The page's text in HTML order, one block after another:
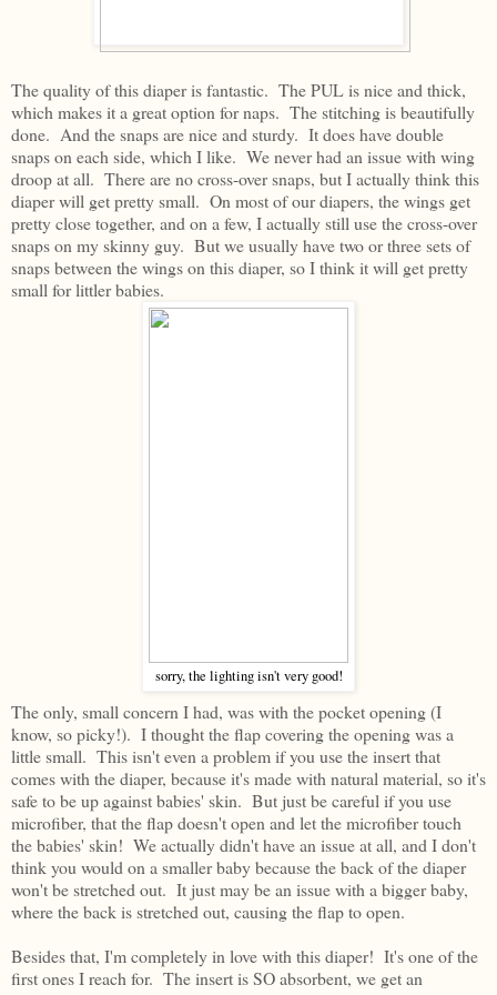
The quality of this diaper is fantastic. The PUL is nice and thick,
which makes it a great option for naps. The stitching is beautifully
done. And the snaps are nice and sturdy. It does have double
snaps on each side, which I like. We never had an issue with wing
droop at all. There are no cross-over snaps, but I actually think this
diaper will get pretty small. On most of our diapers, the wings get
pretty close together, and on a few, I actually still use the cross-over
snaps on my skinny guy. But we usually have two or three sets of
snaps between the wings on this diaper, so I think it will get pretty
small for littler babies.
sorry, the lighting isn't very good!
The only, small concern I had, was with the pocket opening (I
know, so picky!). I thought the flap covering the opening was a
little small. This isn't even a problem if you use the insert that
comes with the diaper, because it's made with natural material, so it's
safe to be up against babies' skin. But just be careful if you use
microfiber, that the flap doesn't open and let the microfiber touch
the babies' skin! We actually didn't have an issue at all, and I don't
think you would on a smaller baby because the back of the diaper
won't be stretched out. It just may be an issue with a bigger baby,
where the back is stretched out, causing the flap to open.
Besides that, I'm completely in love with this diaper! It's one of the
first ones I reach for. The insert is SO absorbent, we get an